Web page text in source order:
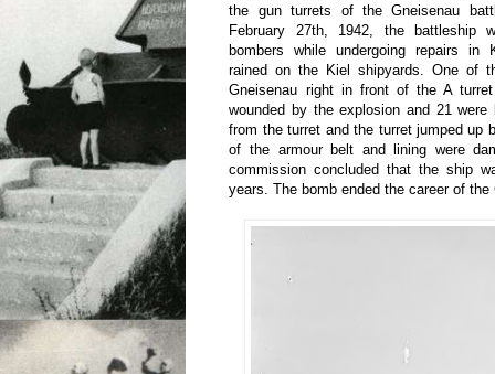
the gun turrets of the Gneisenau
February 27th, 1942, the battleship
bombers while undergoing repairs in
rained on the Kiel shipyards. One of
Gneisenau right in front of the A
wounded by the explosion and 21
from the turret and the turret jumped up
of the armour belt and lining were
commission concluded that the ship
years. The bomb ended the career of